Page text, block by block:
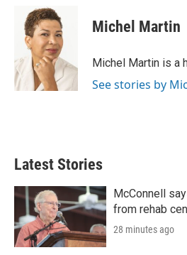
r
n
k
e
d
I
n
Michel Martin
Michel Martin is a
See stories by
Latest Stories
McConnell
from rehab
28 minutes ago